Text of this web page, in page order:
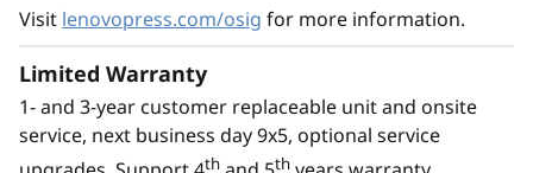
ThinkSystem ST50 V3 is Energy Star 4.0
Visit lenovopress.com/osig for more information.
Limited Warranty
1- and 3-year customer replaceable unit and onsite
service, next business day 9x5, optional service
th th